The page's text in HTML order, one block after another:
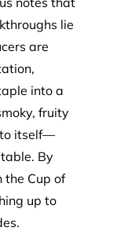
lie
are
into a
fruity
itself—
By
the Cup of
up to